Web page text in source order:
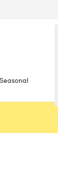
Seasonal
new tab)